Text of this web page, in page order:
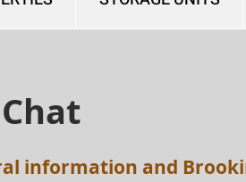
information and